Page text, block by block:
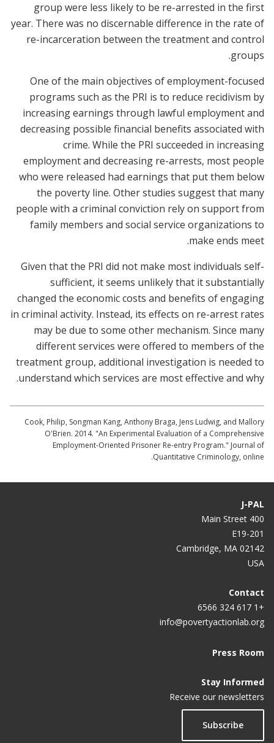
group were less likely to be re-arrested in the first
year. There was no discernable difference in the rate of
re-incarceration between the treatment and control
groups.
One of the main objectives of employment-focused
programs such as the PRI is to reduce recidivism by
increasing earnings through lawful employment and
decreasing possible financial benefits associated with
crime. While the PRI succeeded in increasing
employment and decreasing re-arrests, most people
who were released had earnings that put them below
the poverty line. Other studies suggest that many
people with a criminal conviction rely on support from
family members and social service organizations to
make ends meet.
Given that the PRI did not make most individuals self-
sufficient, it seems unlikely that it substantially
changed the economic costs and benefits of engaging
in criminal activity. Instead, its effects on re-arrest rates
may be due to some other mechanism. Since many
different services were offered to members of the
treatment group, additional investigation is needed to
understand which services are most effective and why.
Cook, Philip, Songman Kang, Anthony Braga, Jens Ludwig, and Mallory
O'Brien. 2014. "An Experimental Evaluation of a Comprehensive
Employment-Oriented Prisoner Re-entry Program." Journal of
Quantitative Criminology, online.
J-PAL
400 Main Street
E19-201
Cambridge, MA 02142
USA
Contact
+1 617 324 6566
info@povertyactionlab.org
Press Room
Stay Informed
Receive our newsletters
Subscribe